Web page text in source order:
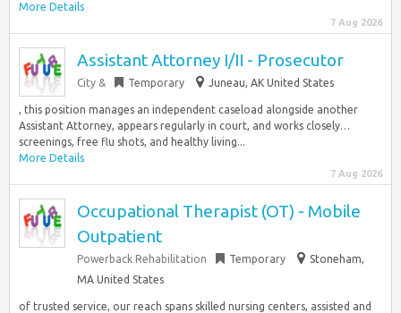
More Details
7 Aug 2026
Assistant Attorney I/II - Prosecutor
City & Temporary Juneau, AK United States
, this position manages an independent caseload alongside another
Assistant Attorney, appears regularly in court, and works closely…
screenings, free flu shots, and healthy living...
More Details
7 Aug 2026
Occupational Therapist (OT) - Mobile
Outpatient
Powerback Rehabilitation Temporary
Stoneham,
MA United States
of trusted service, our reach spans skilled nursing centers, assisted and